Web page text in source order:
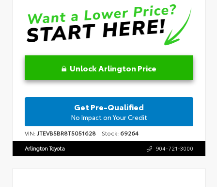
Unlock Arlington Price
Get Pre-Qualified
No Impact on Your Credit
VIN:JTEVB5BR8T5051628 Stock: 69264
Arlington Toyota 904-721-3000